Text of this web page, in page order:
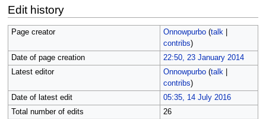
Edit history
Page creator Onnowpurbo (talk|
contribs)
Date of page creation
22:50, 23 January 2014
Latest editor
Onnowpurbo (talk|
contribs)
Date of latest edit
05:35, 14 July 2016
Total number of edits
26